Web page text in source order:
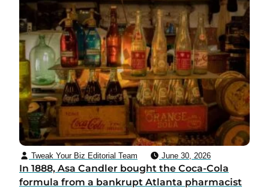
Tweak Your Biz Editorial Team June 30, 2026
In 1888, Asa Candler bought the Coca-Cola
formula from a bankrupt Atlanta pharmacist